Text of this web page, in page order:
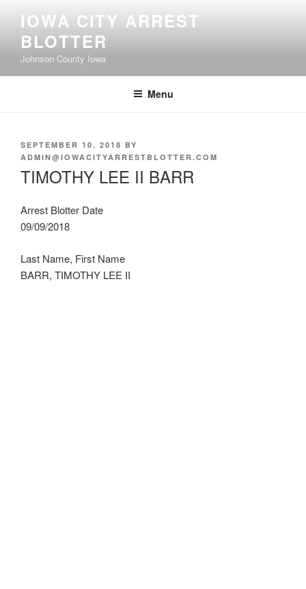
content
IOWA CITY ARREST
BLOTTER
Johnson County Iowa
Menu
POSTED
ON
SEPTEMBER 10, 2018 BY
ADMIN@IOWACITYARRESTBLOTTER.COM
TIMOTHY LEE II BARR
Arrest Blotter Date
09/09/2018
Last Name, First Name
BARR, TIMOTHY LEE II